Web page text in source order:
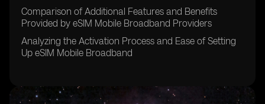
Comparison of Additional Features and Benefits
Provided by eSIM Mobile Broadband Providers
Analyzing the Activation Process and Ease of Setting
Up eSIM Mobile Broadband